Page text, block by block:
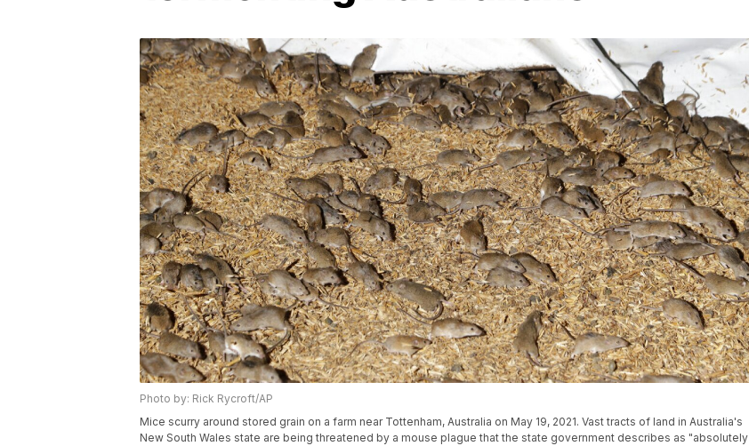
Photo by: Rick Rycroft/AP
Mice scurry around stored grain on a farm near Tottenham, Australia on May 19, 2021. Vast tracts of land in Australia's
New South Wales state are being threatened by a mouse plague that the state government describes as "absolutely